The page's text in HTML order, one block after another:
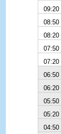
09:20
08:50
08:20
07:50
07:20
06:50
06:20
05:50
05:20
04:50